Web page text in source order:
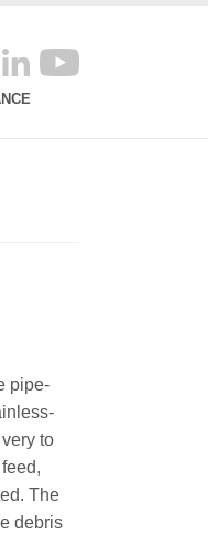
Follow
pipe-
to
The
debris